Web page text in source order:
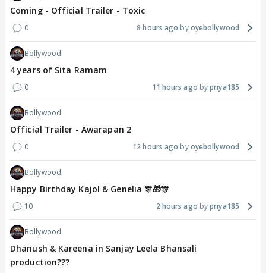
Coming - Official Trailer - Toxic
0 8 hours ago oyebollywood
Bollywood
4 years of Sita Ramam
0 11 hours ago priya185
Bollywood
Official Trailer - Awarapan 2
0 12 hours ago oyebollywood
Bollywood
Happy Birthday Kajol & Genelia 🎊🎁🎊
10 2 hours ago priya185
Bollywood
Dhanush & Kareena in Sanjay Leela Bhansali
production???